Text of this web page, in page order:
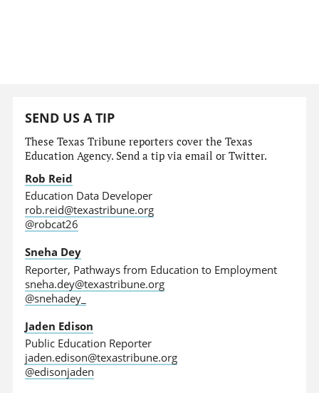
SEND US A TIP
These Texas Tribune reporters cover the Texas
Education Agency. Send a tip via email or Twitter.
Rob Reid
Education Data Developer
rob.reid@texastribune.org
@robcat26
Sneha Dey
Reporter, Pathways from Education to Employment
sneha.dey@texastribune.org
@snehadey_
Jaden Edison
Public Education Reporter
jaden.edison@texastribune.org
@edisonjaden